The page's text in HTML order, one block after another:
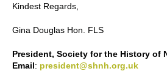
Kindest Regards,
Gina Douglas Hon. FLS
President, Society for the History of
Email: president@shnh.org.uk